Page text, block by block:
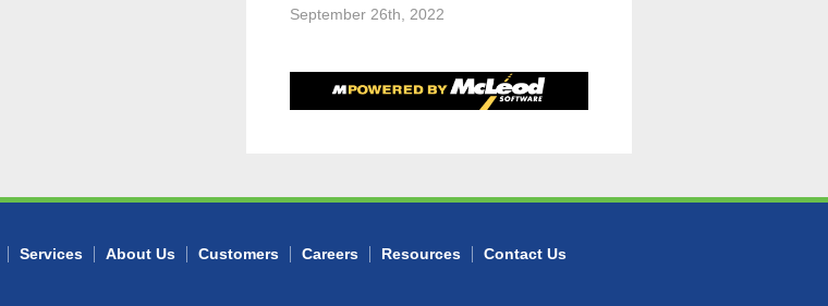
September 26th, 2022
Services About Us Customers Careers Resources Contact Us